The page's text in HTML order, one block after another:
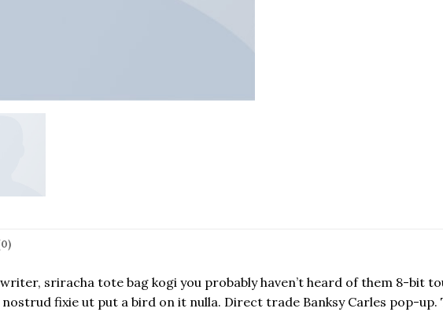
sriracha tote bag kogi you probably haven’t heard of them 8-bit
nostrud fixie ut put a bird on it nulla. Direct trade Banksy Carles pop-